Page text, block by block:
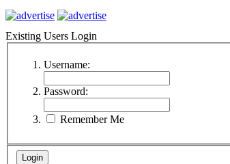
Existing Users Login
Username:
Password:
Remember Me